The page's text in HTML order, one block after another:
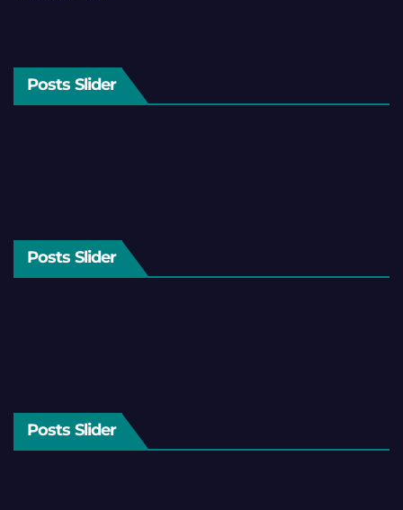
Posts Slider
Posts Slider
Posts Slider